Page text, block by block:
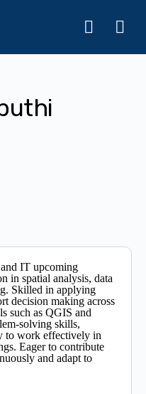
IT upcoming
in spatial analysis, data
Skilled in applying
decision making across
such as QGIS and
solving skills,
to work effectively in
Eager to contribute
and adapt to